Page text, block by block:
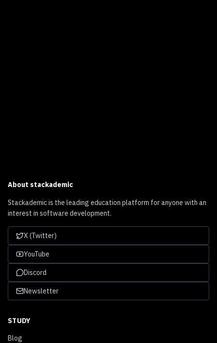
About stackademic
Stackademic is the leading education platform for anyone with an
interest in software development.
X (Twitter)
YouTube
Discord
Newsletter
STUDY
Blog